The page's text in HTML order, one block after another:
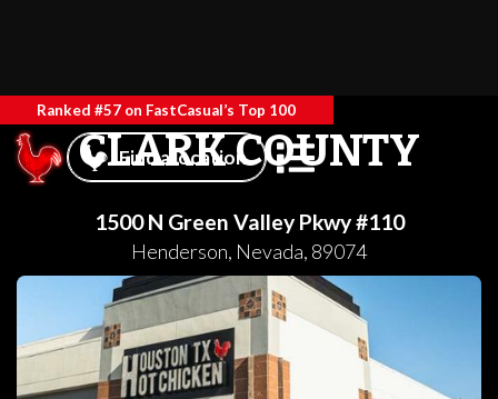
Ranked #57 on FastCasual’s Top 100
Find a location
CLARK COUNTY
1500 N Green Valley Pkwy #110
Henderson, Nevada, 89074